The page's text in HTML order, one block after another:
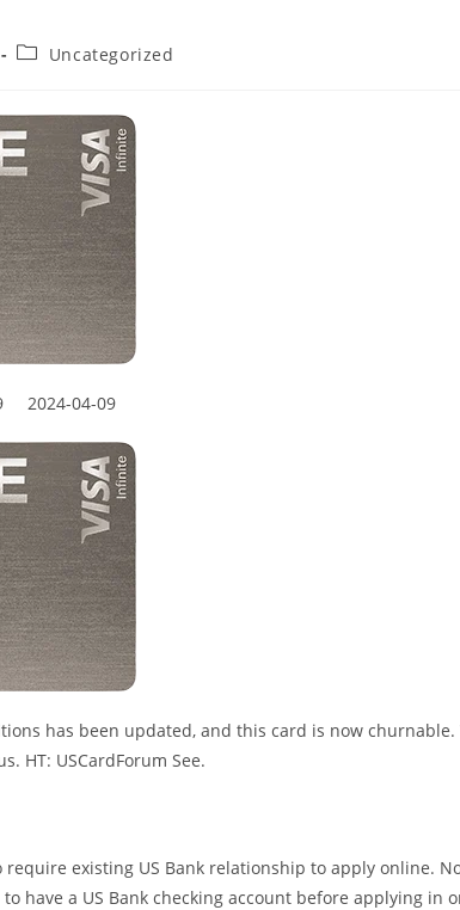
Uncategorized
2024-04-09
has been updated, and this card is now
HT: USCardForum See.
require existing US Bank relationship to apply online.
have a US Bank checking account before applying in